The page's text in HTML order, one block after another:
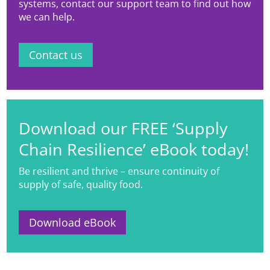
systems, contact our support team to find out how
we can help.
Contact us
Download our FREE ‘Supply
Chain Resilience’ eBook today!
Be resilient and thrive – ensure continuity of
supply of safe, quality food.
Download eBook